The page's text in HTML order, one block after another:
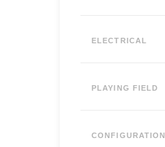
ELECTRICAL
PLAYING FIELD
CONFIGURATION